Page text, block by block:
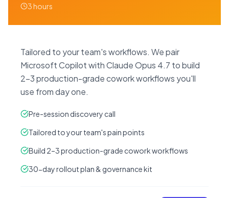
3 hours
Tailored to your team's workflows. We pair
Microsoft Copilot with Claude Opus 4.7 to build
2–3 production-grade cowork workflows you'll
use from day one.
Pre-session discovery call
Tailored to your team's pain points
Build 2–3 production-grade cowork workflows
30-day rollout plan & governance kit